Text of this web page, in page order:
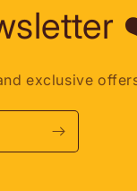
exclusive